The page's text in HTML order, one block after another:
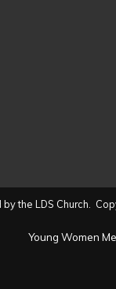
the LDS Church.
Young Women